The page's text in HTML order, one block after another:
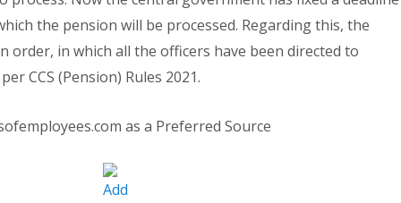
the pension will be processed. Regarding this, the
order, in which all the officers have been directed to
CCS (Pension) Rules 2021.
as a Preferred Source